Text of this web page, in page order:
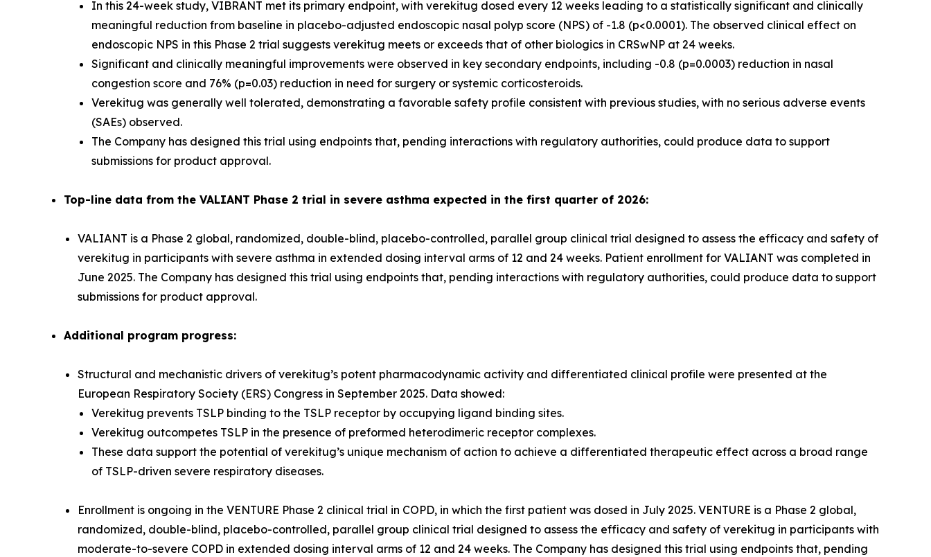
In this 24-week study, VIBRANT met its primary endpoint, with verekitug dosed every 12 weeks leading to a statistically significant and clinically
meaningful reduction from baseline in placebo-adjusted endoscopic nasal polyp score (NPS) of -1.8 (p<0.0001). The observed clinical effect on
endoscopic NPS in this Phase 2 trial suggests verekitug meets or exceeds that of other biologics in CRSwNP at 24 weeks.
Significant and clinically meaningful improvements were observed in key secondary endpoints, including -0.8 (p=0.0003) reduction in nasal
congestion score and 76% (p=0.03) reduction in need for surgery or systemic corticosteroids.
Verekitug was generally well tolerated, demonstrating a favorable safety profile consistent with previous studies, with no serious adverse events
(SAEs) observed.
The Company has designed this trial using endpoints that, pending interactions with regulatory authorities, could produce data to support
submissions for product approval.
Top-line data from the VALIANT Phase 2 trial in severe asthma expected in the first quarter of 2026:
VALIANT is a Phase 2 global, randomized, double-blind, placebo-controlled, parallel group clinical trial designed to assess the efficacy and safety of
verekitug in participants with severe asthma in extended dosing interval arms of 12 and 24 weeks. Patient enrollment for VALIANT was completed in
June 2025. The Company has designed this trial using endpoints that, pending interactions with regulatory authorities, could produce data to support
submissions for product approval.
Additional program progress:
Structural and mechanistic drivers of verekitug’s potent pharmacodynamic activity and differentiated clinical profile were presented at the
European Respiratory Society (ERS) Congress in September 2025. Data showed:
Verekitug prevents TSLP binding to the TSLP receptor by occupying ligand binding sites.
Verekitug outcompetes TSLP in the presence of preformed heterodimeric receptor complexes.
These data support the potential of verekitug’s unique mechanism of action to achieve a differentiated therapeutic effect across a broad range
of TSLP-driven severe respiratory diseases.
Enrollment is ongoing in the VENTURE Phase 2 clinical trial in COPD, in which the first patient was dosed in July 2025. VENTURE is a Phase 2 global,
randomized, double-blind, placebo-controlled, parallel group clinical trial designed to assess the efficacy and safety of verekitug in participants with
moderate-to-severe COPD in extended dosing interval arms of 12 and 24 weeks. The Company has designed this trial using endpoints that, pending